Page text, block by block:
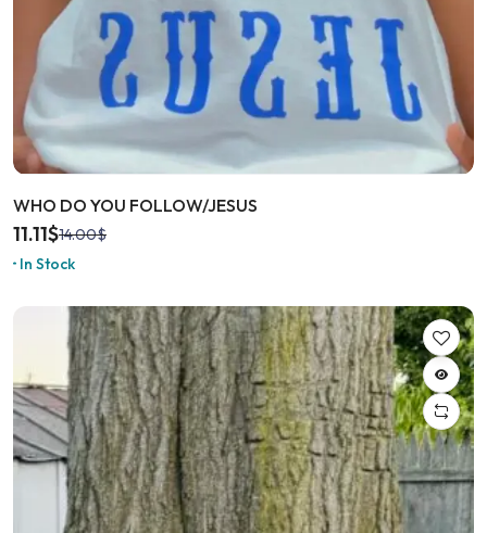
WHO DO YOU FOLLOW/JESUS
14.00$
11.11$
In Stock